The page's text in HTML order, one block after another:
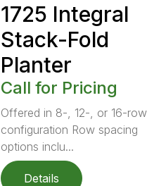
1725 Integral
Stack-Fold
Planter
Call for Pricing
Offered in 8-, 12-, or 16-row
configuration Row spacing
options inclu...
Details